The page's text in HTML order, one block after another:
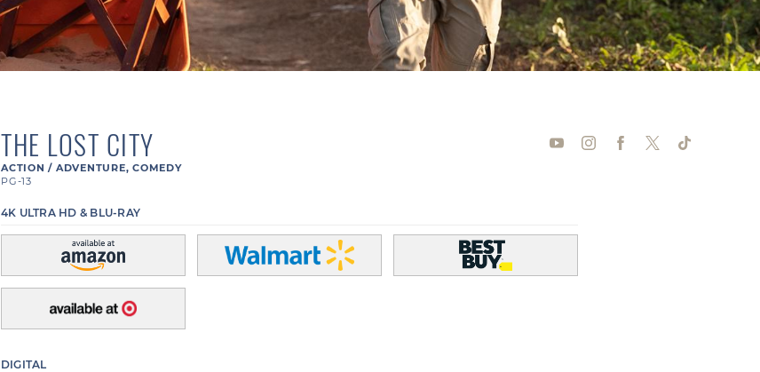
THE LOST CITY
ACTION / ADVENTURE, COMEDY
PG-13
4K ULTRA HD & BLU-RAY
DIGITAL